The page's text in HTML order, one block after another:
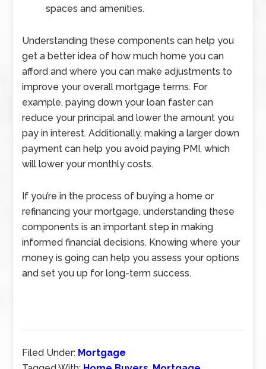
spaces and amenities.
Understanding these components can help you
get a better idea of how much home you can
afford and where you can make adjustments to
improve your overall mortgage terms. For
example, paying down your loan faster can
reduce your principal and lower the amount you
pay in interest. Additionally, making a larger down
payment can help you avoid paying PMI, which
will lower your monthly costs.
If you’re in the process of buying a home or
refinancing your mortgage, understanding these
components is an important step in making
informed financial decisions. Knowing where your
money is going can help you assess your options
and set you up for long-term success.
Filed Under: Mortgage